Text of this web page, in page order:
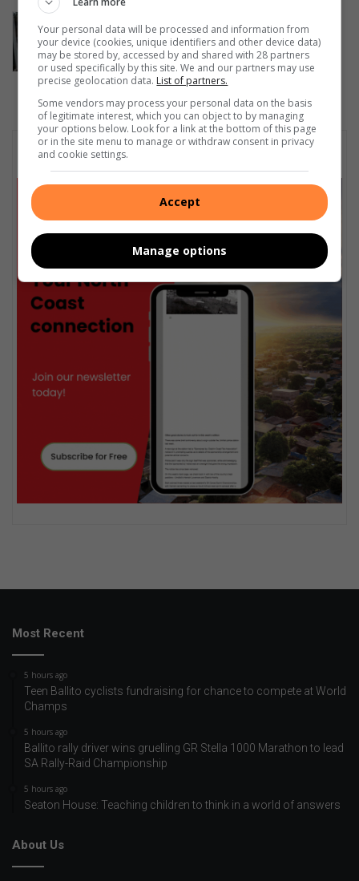
platform to support local
entrepreneurs
5 hours ago
Subscribe To Our Newsletter
Most Recent
5 hours ago
Teen Ballito cyclists fundraising for chance to compete at World
Champs
5 hours ago
Ballito rally driver wins gruelling GR Stella 1000 Marathon to lead
SA Rally-Raid Championship
5 hours ago
Seaton House: Teaching children to think in a world of answers
About Us
Your personal data will be processed and information from
your device (cookies, unique identifiers and other device data)
may be stored by, accessed by and shared with 28 partners
or used specifically by this site. We and our partners may use
precise geolocation data. List of partners.
Some vendors may process your personal data on the basis
of legitimate interest, which you can object to by managing
your options below. Look for a link at the bottom of this page
or in the site menu to manage or withdraw consent in privacy
and cookie settings.
Accept
Manage options